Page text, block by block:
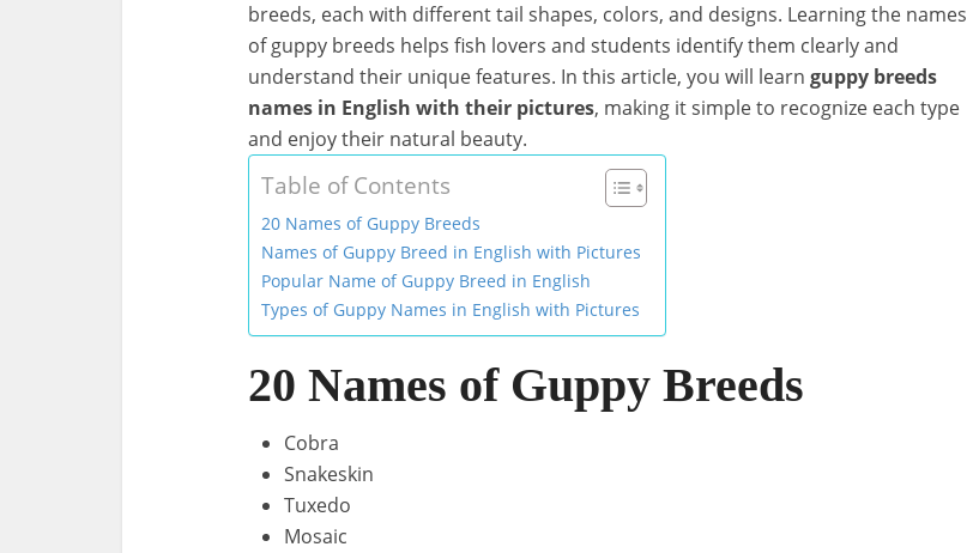
breeds, each with different tail shapes, colors, and designs. Learning the names
of guppy breeds helps fish lovers and students identify them clearly and
understand their unique features. In this article, you will learn guppy breeds
names in English with their pictures, making it simple to recognize each type
and enjoy their natural beauty.
Table of Contents
20 Names of Guppy Breeds
Names of Guppy Breed in English with Pictures
Popular Name of Guppy Breed in English
Types of Guppy Names in English with Pictures
20 Names of Guppy Breeds
Cobra
Snakeskin
Tuxedo
Mosaic